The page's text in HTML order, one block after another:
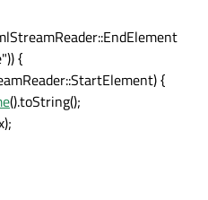
== "actors") {
==
{
{
().toString();